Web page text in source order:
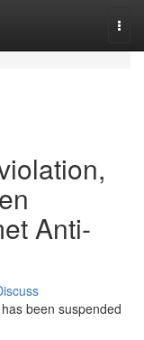
Anti-
been suspended